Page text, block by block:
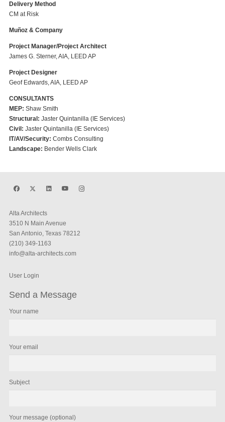
Delivery Method
CM at Risk
Muñoz & Company
Project Manager/Project Architect
James G. Sterner, AIA, LEED AP
Project Designer
Geof Edwards, AIA, LEED AP
CONSULTANTS
MEP: Shaw Smith
Structural: Jaster Quintanilla (IE Services)
Civil: Jaster Quintanilla (IE Services)
IT/AV/Security: Combs Consulting
Landscape: Bender Wells Clark
Alta Architects
3510 N Main Avenue
San Antonio, Texas 78212
(210) 349-1163
info@alta-architects.com
User Login
Send a Message
Your name
Your email
Subject
Your message (optional)